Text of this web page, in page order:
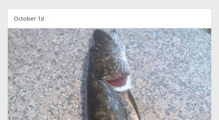
October 1d